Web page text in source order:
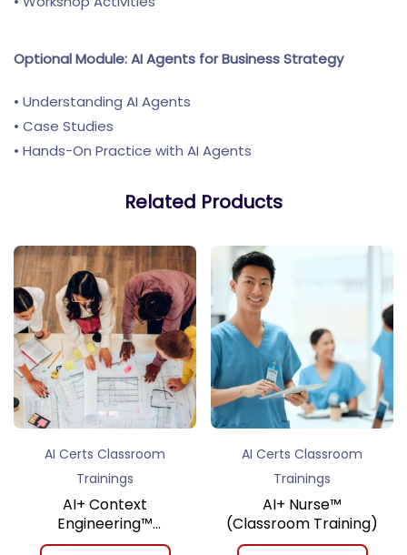
Optional Module: AI Agents for Business Strategy
• Understanding AI Agents
• Case Studies
• Hands-On Practice with AI Agents
Related Products
AI Certs Classroom
Trainings
AI+ Context
Engineering™
(Classroom Training)
AI Certs Classroom
Trainings
AI+ Nurse™
(Classroom Training)